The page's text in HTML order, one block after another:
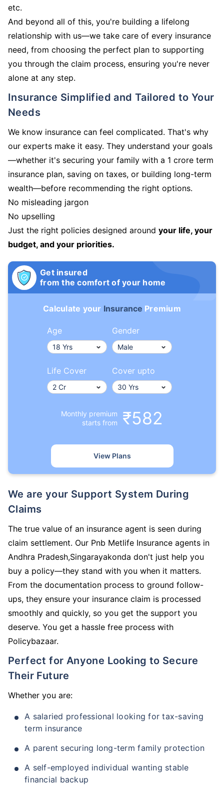
etc.
And beyond all of this, you're building a lifelong
relationship with us—we take care of every insurance
need, from choosing the perfect plan to supporting
you through the claim process, ensuring you're never
alone at any step.
Insurance Simplified and Tailored to Your
Needs
We know insurance can feel complicated. That's why
our experts make it easy. They understand your goals
—whether it's securing your family with a 1 crore term
insurance plan, saving on taxes, or building long-term
wealth—before recommending the right options.
No misleading jargon
No upselling
Just the right policies designed around your life, your
budget, and your priorities.
Get insured
from the comfort of your home
Calculate your Insurance Premium
Age Gender
Life Cover Cover upto
Monthly premium
starts from
₹582
View Plans
We are your Support System During
Claims
The true value of an insurance agent is seen during
claim settlement. Our Pnb Metlife Insurance agents in
Andhra Pradesh,Singarayakonda don't just help you
buy a policy—they stand with you when it matters.
From the documentation process to ground follow-
ups, they ensure your insurance claim is processed
smoothly and quickly, so you get the support you
deserve. You get a hassle free process with
Policybazaar.
Perfect for Anyone Looking to Secure
Their Future
Whether you are:
A salaried professional looking for tax-saving
term insurance
A parent securing long-term family protection
A self-employed individual wanting stable
financial backup